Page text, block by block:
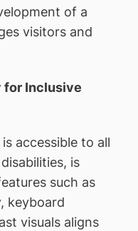
of a
visitors and
Inclusive
accessible to all
is
such as
keyboard
visuals aligns